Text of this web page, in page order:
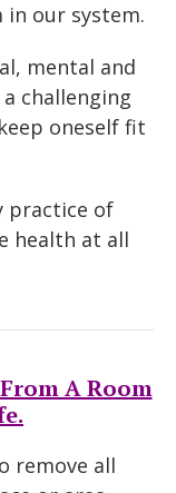
our system.
mental and
challenging
oneself fit
practice of
health at all
A Room
remove all